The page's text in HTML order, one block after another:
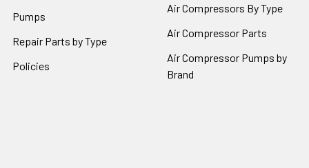
Pumps
Repair Parts by Type
Policies
Air Compressors By Type
Air Compressor Parts
Air Compressor Pumps by
Brand